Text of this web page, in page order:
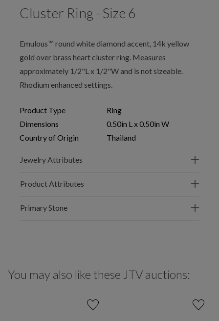
Cluster Ring - Size 6
Emulous™ round white diamond accent, 14k yellow
gold over brass heart cluster ring. Measures
approximately 1/2"L x 1/2"W and is not sizeable.
Rhodium enhanced settings.
Product Type
Ring
Dimensions
0.50in L x 0.50in W
Country of Origin
Thailand
Jewelry Attributes
Product Attributes
Primary Stone
You may also like these JTV auctions: